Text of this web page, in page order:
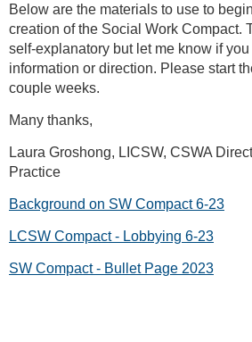
Below are the materials to use to
creation of the Social Work Compact.
self-explanatory but let me know if
information or direction. Please start
couple weeks.
Many thanks,
Laura Groshong, LICSW, CSWA
Practice
Background on SW Compact 6-23
LCSW Compact - Lobbying 6-23
SW Compact - Bullet Page 2023